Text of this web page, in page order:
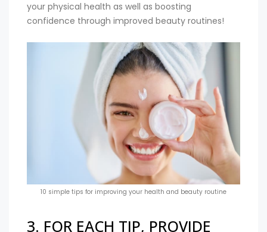
your physical health as well as boosting
confidence through improved beauty routines!
10 simple tips for improving your health and beauty routine
3. FOR EACH TIP, PROVIDE